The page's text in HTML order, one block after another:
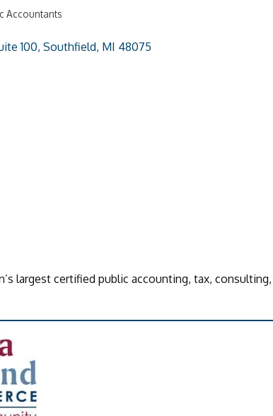
Accountants
100 Southfield MI 48075
largest certified public accounting, tax,